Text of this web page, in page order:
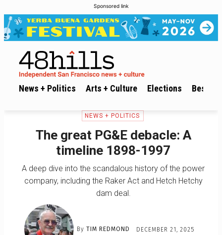
Sponsored link
News + Politics Arts + Culture Elections Best of
NEWS + POLITICS
The great PG&E debacle: A
timeline 1898-1997
A deep dive into the scandalous history of the power
company, including the Raker Act and Hetch Hetchy
dam deal.
By TIM REDMOND DECEMBER 21, 2025